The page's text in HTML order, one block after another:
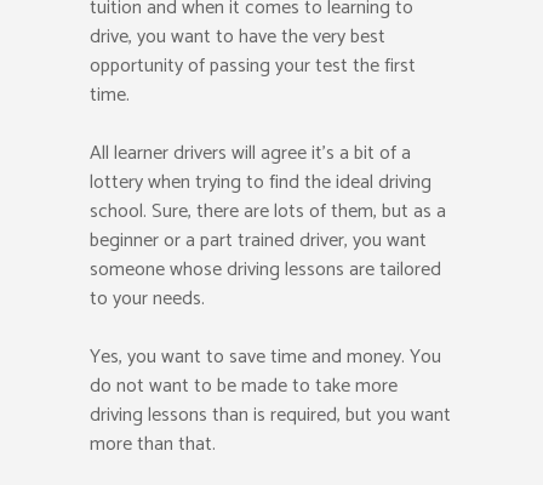
tuition and when it comes to learning to
drive, you want to have the very best
opportunity of passing your test the first
time.
All learner drivers will agree it’s a bit of a
lottery when trying to find the ideal driving
school. Sure, there are lots of them, but as a
beginner or a part trained driver, you want
someone whose driving lessons are tailored
to your needs.
Yes, you want to save time and money. You
do not want to be made to take more
driving lessons than is required, but you want
more than that.